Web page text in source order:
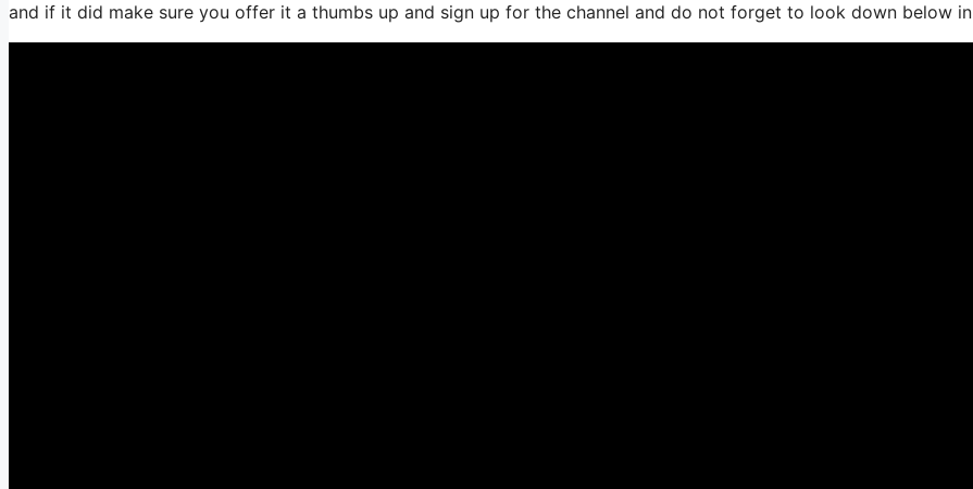
and if it did make sure you offer it a thumbs up and sign up for the channel and do not forget to look down below in